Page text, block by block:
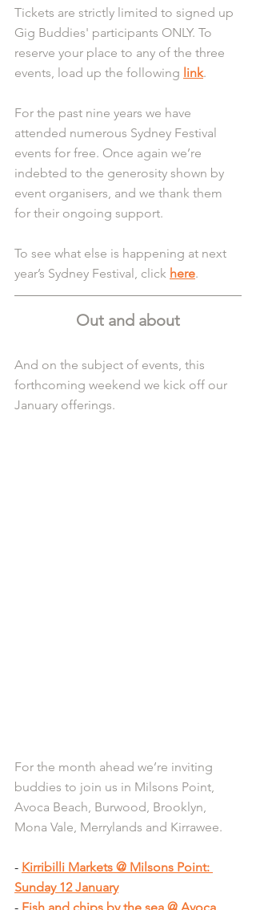
Tickets are strictly limited to signed up
Gig Buddies' participants ONLY. To
reserve your place to any of the three
events, load up the following link.
For the past nine years we have
attended numerous Sydney Festival
events for free. Once again we’re
indebted to the generosity shown by
event organisers, and we thank them
for their ongoing support.
To see what else is happening at next
year’s Sydney Festival, click here.
Out and about
And on the subject of events, this
forthcoming weekend we kick off our
January offerings.
For the month ahead we’re inviting
buddies to join us in Milsons Point,
Avoca Beach, Burwood, Brooklyn,
Mona Vale, Merrylands and Kirrawee.
- Kirribilli Markets @ Milsons Point:
Sunday 12 January